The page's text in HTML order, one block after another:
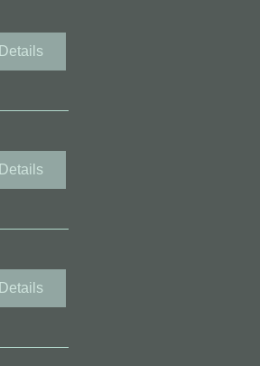
Details
Details
Details